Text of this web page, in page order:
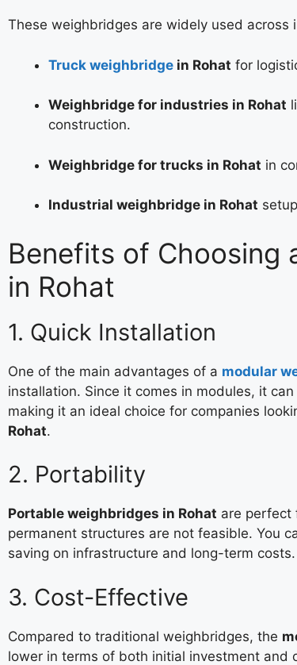
These weighbridges are widely used across
Truck weighbridge in Rohat for
Weighbridge for industries in Rohat
construction.
Weighbridge for trucks in Rohat in
Industrial weighbridge in Rohat
Benefits of Choosing
in Rohat
1. Quick Installation
One of the main advantages of a modular
installation. Since it comes in modules, it
making it an ideal choice for companies
Rohat.
2. Portability
Portable weighbridges in Rohat are perfect
permanent structures are not feasible. You
saving on infrastructure and long-term costs.
3. Cost-Effective
Compared to traditional weighbridges, the
lower in terms of both initial investment and